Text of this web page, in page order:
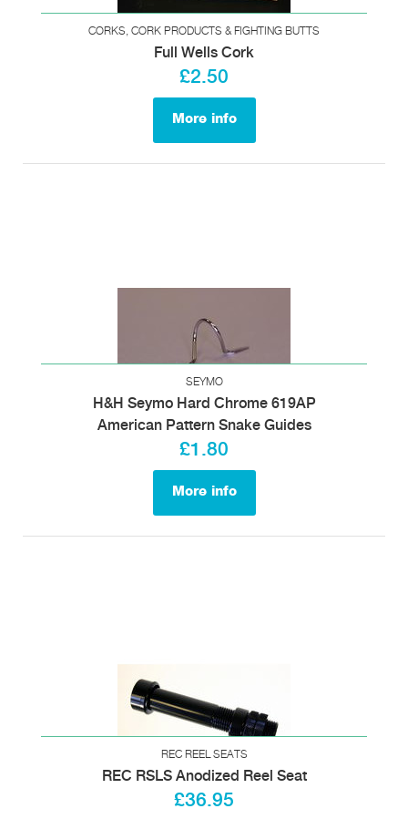
CORKS, CORK PRODUCTS & FIGHTING BUTTS
Full Wells Cork
£2.50
More info
SEYMO
H&H Seymo Hard Chrome 619AP
American Pattern Snake Guides
£1.80
More info
REC REEL SEATS
REC RSLS Anodized Reel Seat
£36.95